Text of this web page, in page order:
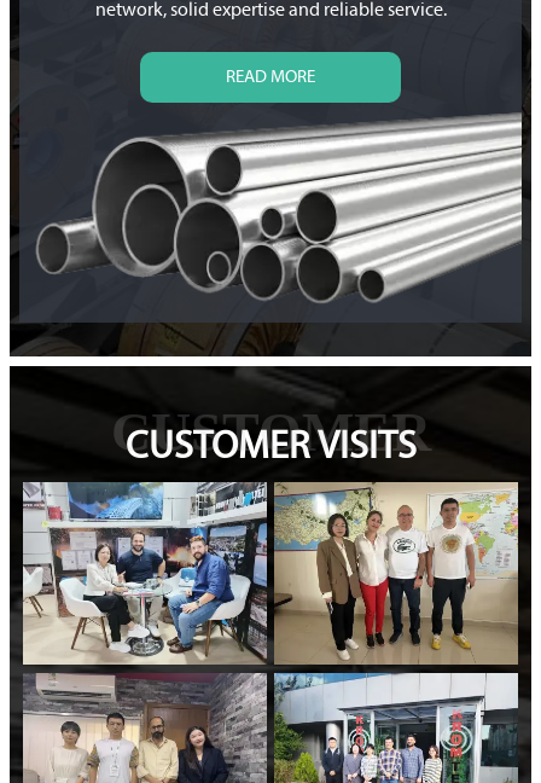
network, solid expertise and reliable service.
READ MORE
CUSTOMER
CUSTOMER VISITS